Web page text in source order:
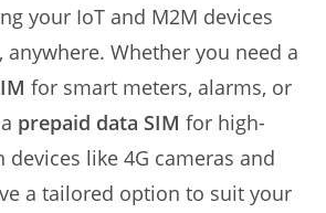
your IoT and M2M devices
Whether you need a
for smart meters, alarms, or
prepaid data SIM for high-
like 4G cameras and
a tailored option to suit your